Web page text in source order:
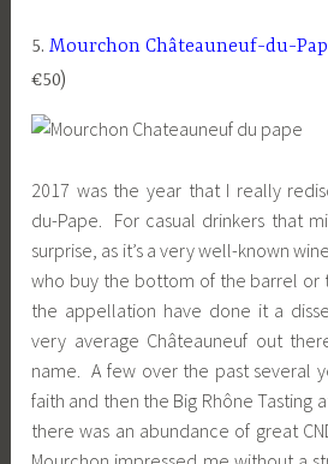
5.Mourchon Châteauneuf-du-
€50)
2017 was the year that I really
du-Pape. For casual drinkers that
surprise, as it’s a very well-known
who buy the bottom of the barrel or
the appellation have done it a
very average Châteauneuf out
name. A few over the past several
faith and then the Big Rhône Tasting
there was an abundance of great